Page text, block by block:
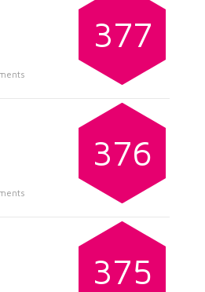
377
376
375